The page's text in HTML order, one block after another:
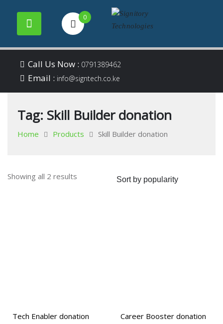
content
0
Signitory
Technologies
Your success is our
Call Us Now : 0791389462
Email : info@signtech.co.ke
Tag: Skill Builder donation
Home Products Skill Builder donation
Showing all 2 results
Tech Enabler donation Career Booster donation